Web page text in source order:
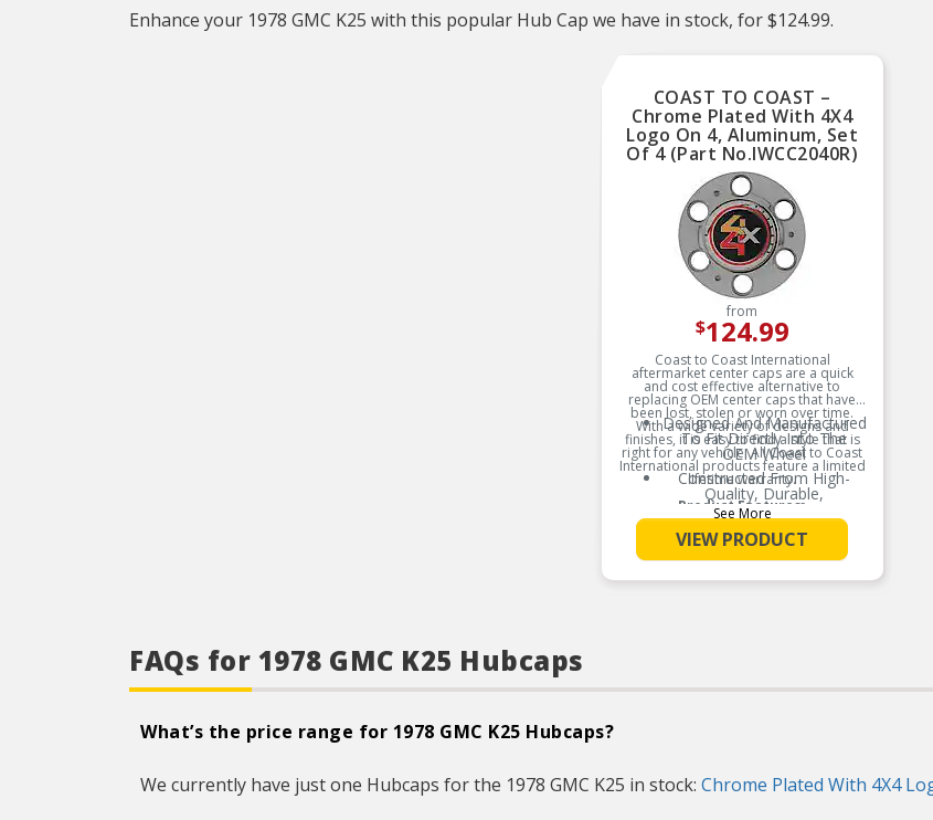
Enhance your 1978 GMC K25 with this popular Hub Cap we have in stock, for $124.99.
COAST TO COAST –
Chrome Plated With 4X4
Logo On 4, Aluminum, Set
Of 4 (Part No.IWCC2040R)
from
$124.99
Coast to Coast International
aftermarket center caps are a quick
and cost effective alternative to
replacing OEM center caps that have
been lost, stolen or worn over time.
With a wide variety of designs and
finishes, it is easy to find a style that is
right for any vehicle. All Coast to Coast
International products feature a limited
lifetime warranty.
Product Features:
Designed And Manufactured
To Fit Directly Into The
OEM Wheel
Constructed From High-
Quality, Durable,
Automotive Grade ABS
Two Layers Of Clear Coat
Enhance And UV Protect
The Finish
See More
VIEW PRODUCT
FAQs for 1978 GMC K25 Hubcaps
What’s the price range for 1978 GMC K25 Hubcaps?
We currently have just one Hubcaps for the 1978 GMC K25 in stock: Chrome Plated With 4X4